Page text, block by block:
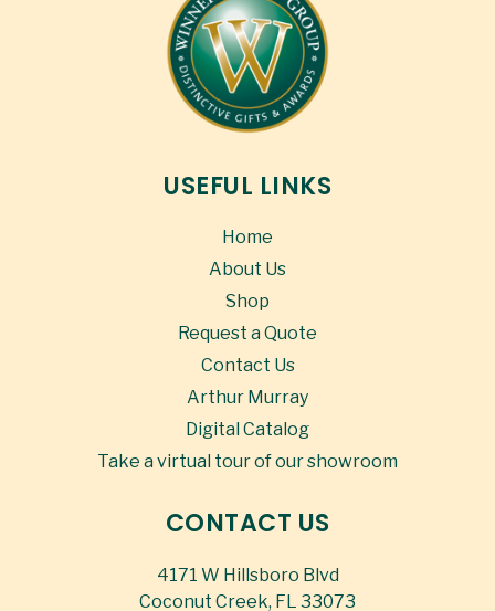
USEFUL LINKS
Home
About Us
Shop
Request a Quote
Contact Us
Arthur Murray
Digital Catalog
Take a virtual tour of our showroom
CONTACT US
4171 W Hillsboro Blvd
Coconut Creek, FL 33073